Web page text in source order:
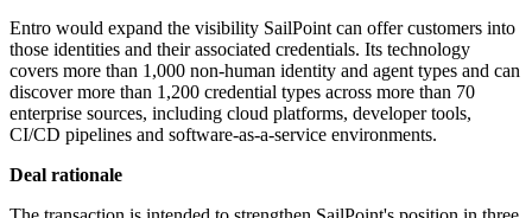
Entro would expand the visibility SailPoint can offer customers into
those identities and their associated credentials. Its technology
covers more than 1,000 non-human identity and agent types and can
discover more than 1,200 credential types across more than 70
enterprise sources, including cloud platforms, developer tools,
CI/CD pipelines and software-as-a-service environments.
Deal rationale